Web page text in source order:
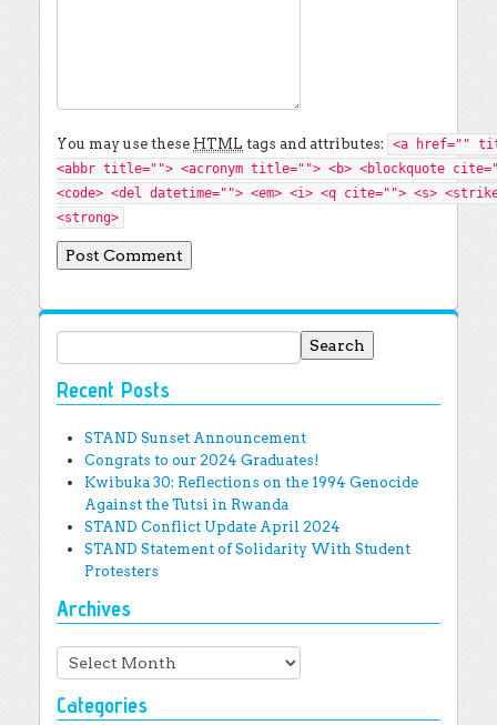
You may use these HTML tags and attributes:
<a href=""
<abbr title=""> <acronym title=""> <b> <blockquote
<code> <del datetime=""> <em> <i> <q cite=""> <s>
<strong>
Recent Posts
STAND Sunset Announcement
Congrats to our 2024 Graduates!
Kwibuka 30: Reflections on the 1994 Genocide
Against the Tutsi in Rwanda
STAND Conflict Update April 2024
STAND Statement of Solidarity With Student
Protesters
Archives
Archives
Categories